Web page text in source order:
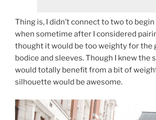
Thing is, I didn’t connect to two to
when sometime after I considered
thought it would be too weighty for the
bodice and sleeves. Though I knew the
would totally benefit from a bit of
silhouette would be awesome.